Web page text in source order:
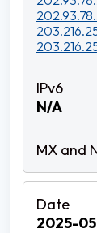
N/A
2025-